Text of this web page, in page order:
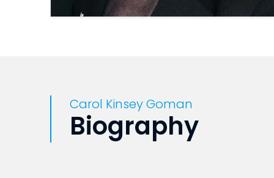
Carol Kinsey Goman
Biography